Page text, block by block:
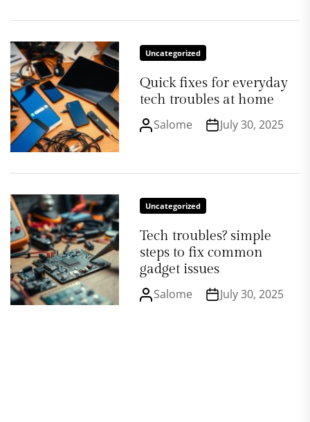
Uncategorized
Quick fixes for everyday
tech troubles at home
Salome July 30, 2025
Uncategorized
Tech troubles? simple
steps to fix common
gadget issues
Salome July 30, 2025